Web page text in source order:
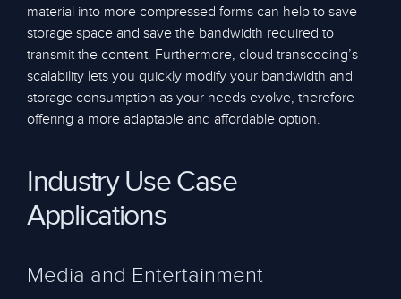
material into more compressed forms can help to save
storage space and save the bandwidth required to
transmit the content. Furthermore, cloud transcoding’s
scalability lets you quickly modify your bandwidth and
storage consumption as your needs evolve, therefore
offering a more adaptable and affordable option.
Industry Use Case
Applications
Media and Entertainment